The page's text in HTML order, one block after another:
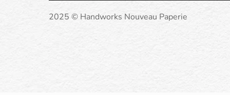
2025 © Handworks Nouveau Paperie